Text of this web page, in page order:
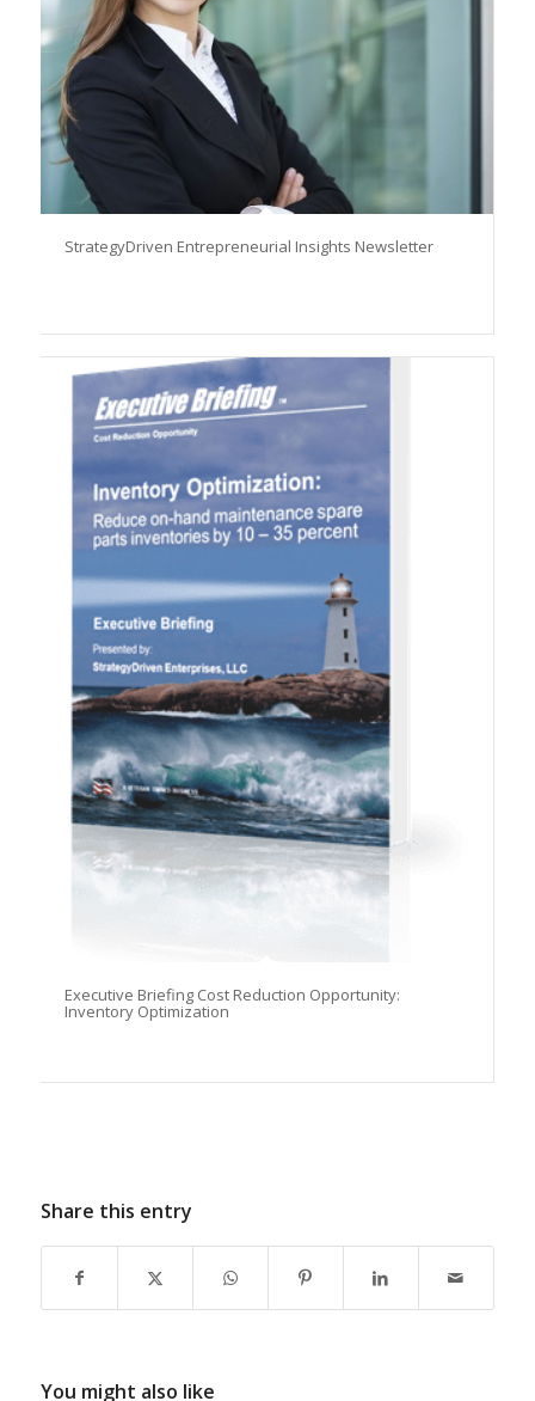
StrategyDriven Entrepreneurial Insights Newsletter
Executive Briefing Cost Reduction Opportunity:
Inventory Optimization
Share this entry
You might also like